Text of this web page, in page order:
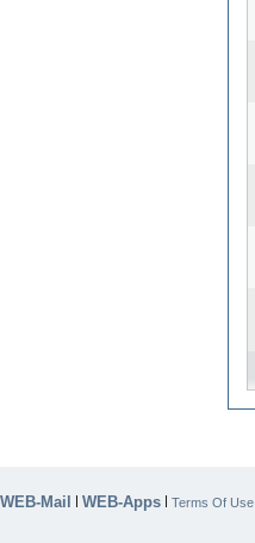
WEB-Mail | WEB-Apps | Terms Of Use